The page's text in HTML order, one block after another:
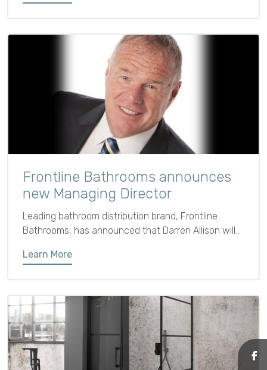
Frontline Bathrooms announces
new Managing Director
Leading bathroom distribution brand, Frontline
Bathrooms, has announced that Darren Allison will
27th January 2025.
Learn More